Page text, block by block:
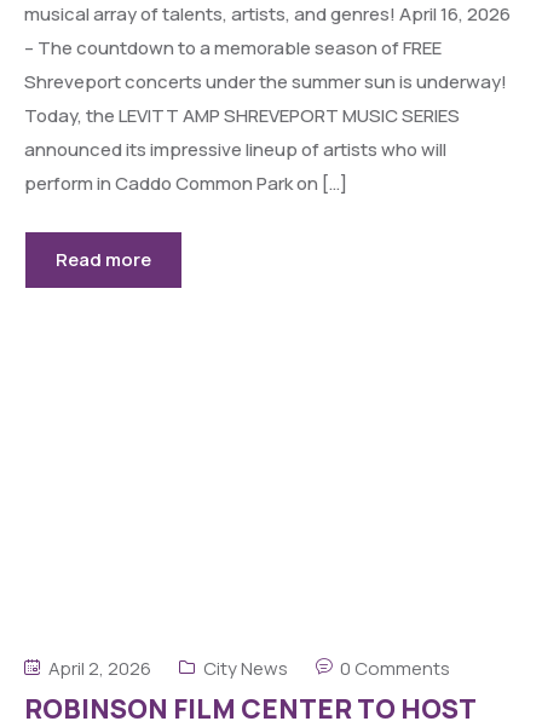
musical array of talents, artists, and genres! April 16, 2026
– The countdown to a memorable season of FREE
Shreveport concerts under the summer sun is underway!
Today, the LEVITT AMP SHREVEPORT MUSIC SERIES
announced its impressive lineup of artists who will
perform in Caddo Common Park on […]
Read more
April 2, 2026 City News 0 Comments
ROBINSON FILM CENTER TO HOST